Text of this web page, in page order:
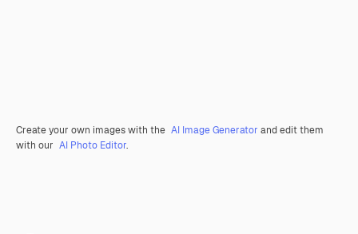
Create your own images with the AI Image Generator and edit them
with our AI Photo Editor.